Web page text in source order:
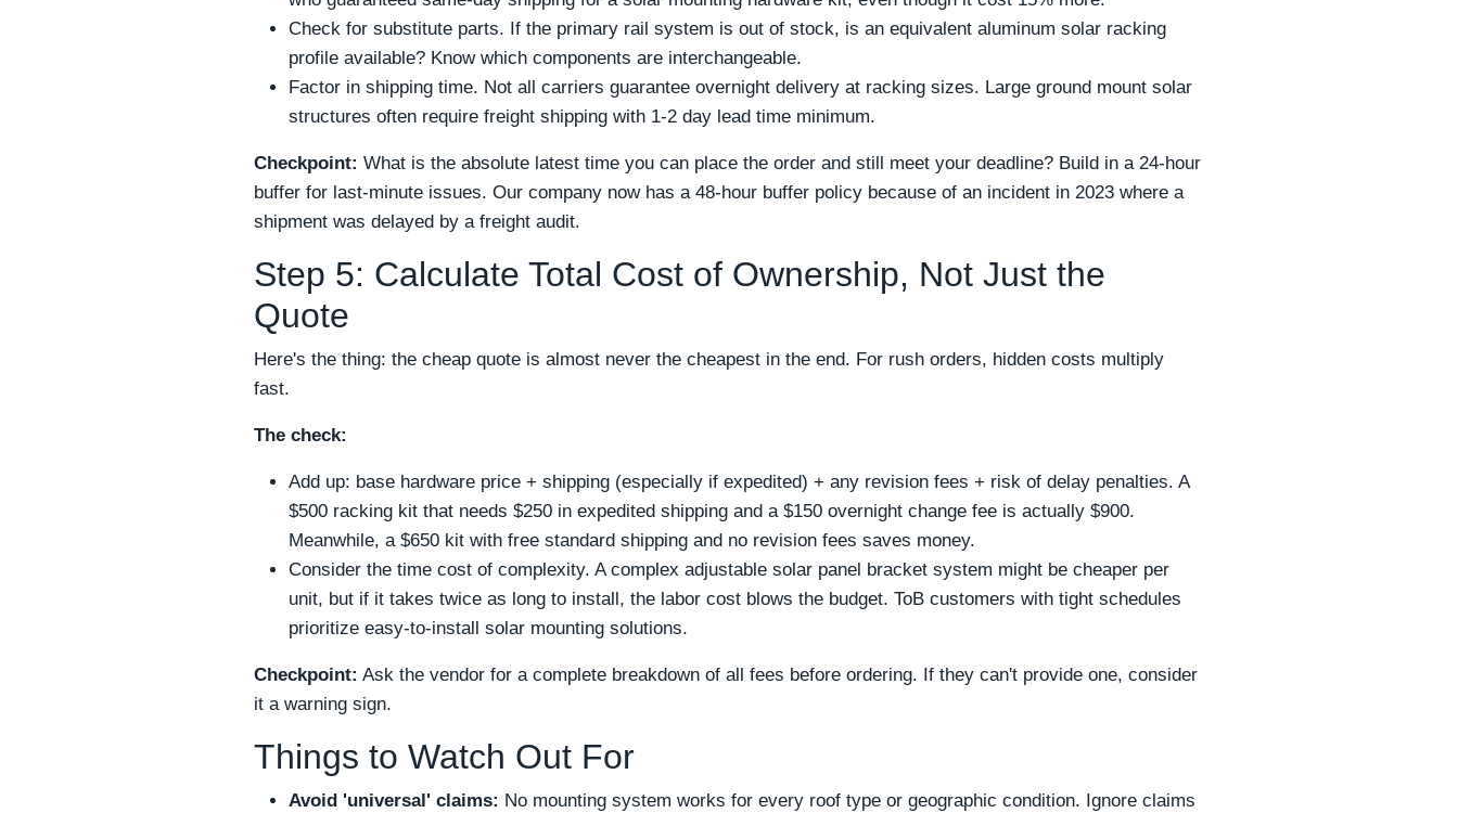
Check for substitute parts. If the primary rail system is out of stock, is an equivalent aluminum solar racking
profile available? Know which components are interchangeable.
Factor in shipping time. Not all carriers guarantee overnight delivery at racking sizes. Large ground mount solar
structures often require freight shipping with 1-2 day lead time minimum.
Checkpoint: What is the absolute latest time you can place the order and still meet your deadline? Build in a 24-hour
buffer for last-minute issues. Our company now has a 48-hour buffer policy because of an incident in 2023 where a
shipment was delayed by a freight audit.
Step 5: Calculate Total Cost of Ownership, Not Just the
Quote
Here's the thing: the cheap quote is almost never the cheapest in the end. For rush orders, hidden costs multiply
fast.
The check:
Add up: base hardware price + shipping (especially if expedited) + any revision fees + risk of delay penalties. A
$500 racking kit that needs $250 in expedited shipping and a $150 overnight change fee is actually $900.
Meanwhile, a $650 kit with free standard shipping and no revision fees saves money.
Consider the time cost of complexity. A complex adjustable solar panel bracket system might be cheaper per
unit, but if it takes twice as long to install, the labor cost blows the budget. ToB customers with tight schedules
prioritize easy-to-install solar mounting solutions.
Checkpoint: Ask the vendor for a complete breakdown of all fees before ordering. If they can't provide one, consider
it a warning sign.
Things to Watch Out For
Avoid 'universal' claims: No mounting system works for every roof type or geographic condition. Ignore claims